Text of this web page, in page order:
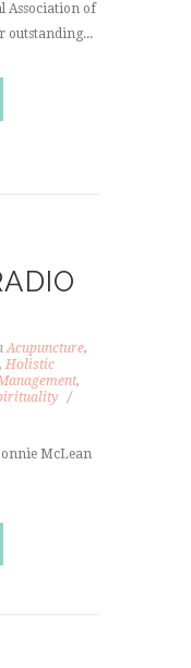
Association of
outstanding...
Acupuncture,
, Holistic
,
McLean